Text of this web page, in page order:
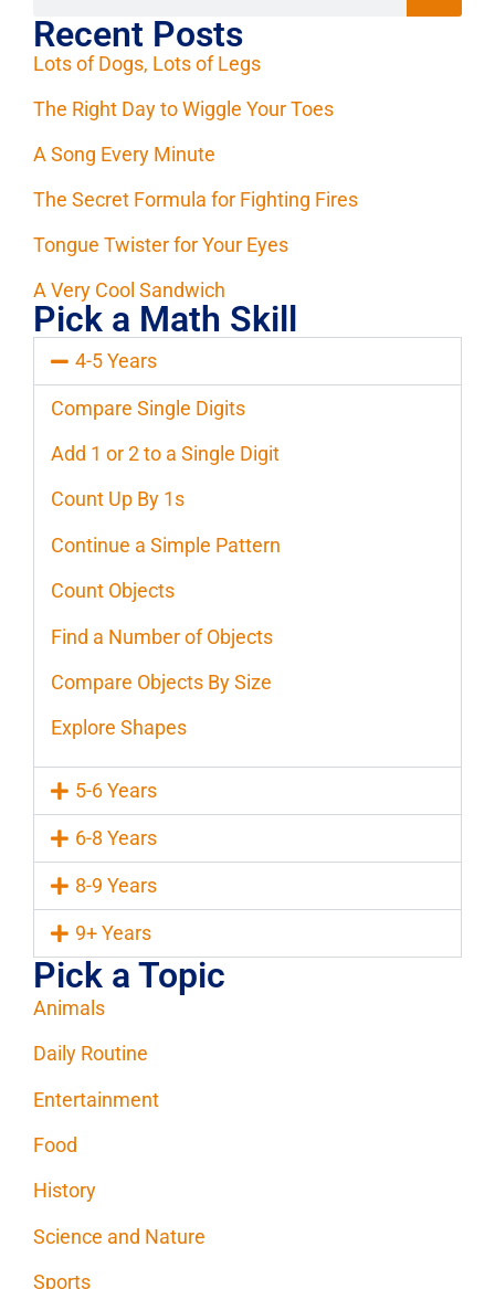
Recent Posts
Lots of Dogs, Lots of Legs
The Right Day to Wiggle Your Toes
A Song Every Minute
The Secret Formula for Fighting Fires
Tongue Twister for Your Eyes
A Very Cool Sandwich
Pick a Math Skill
4-5 Years
Compare Single Digits
Add 1 or 2 to a Single Digit
Count Up By 1s
Continue a Simple Pattern
Count Objects
Find a Number of Objects
Compare Objects By Size
Explore Shapes
5-6 Years
6-8 Years
8-9 Years
9+ Years
Pick a Topic
Animals
Daily Routine
Entertainment
Food
History
Science and Nature
Sports